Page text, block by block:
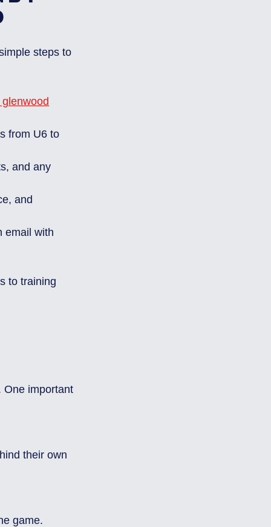
steps to
from U6 to
and any
and
email with
to training
One important
game.